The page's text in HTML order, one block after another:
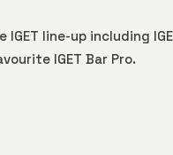
line-up including
IGET Bar Pro.